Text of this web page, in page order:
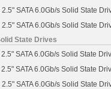
SATA 6.0Gb/s Solid State
SATA 6.0Gb/s Solid State
State Drives
SATA 6.0Gb/s Solid State
SATA 6.0Gb/s Solid State
SATA 6.0Gb/s Solid State